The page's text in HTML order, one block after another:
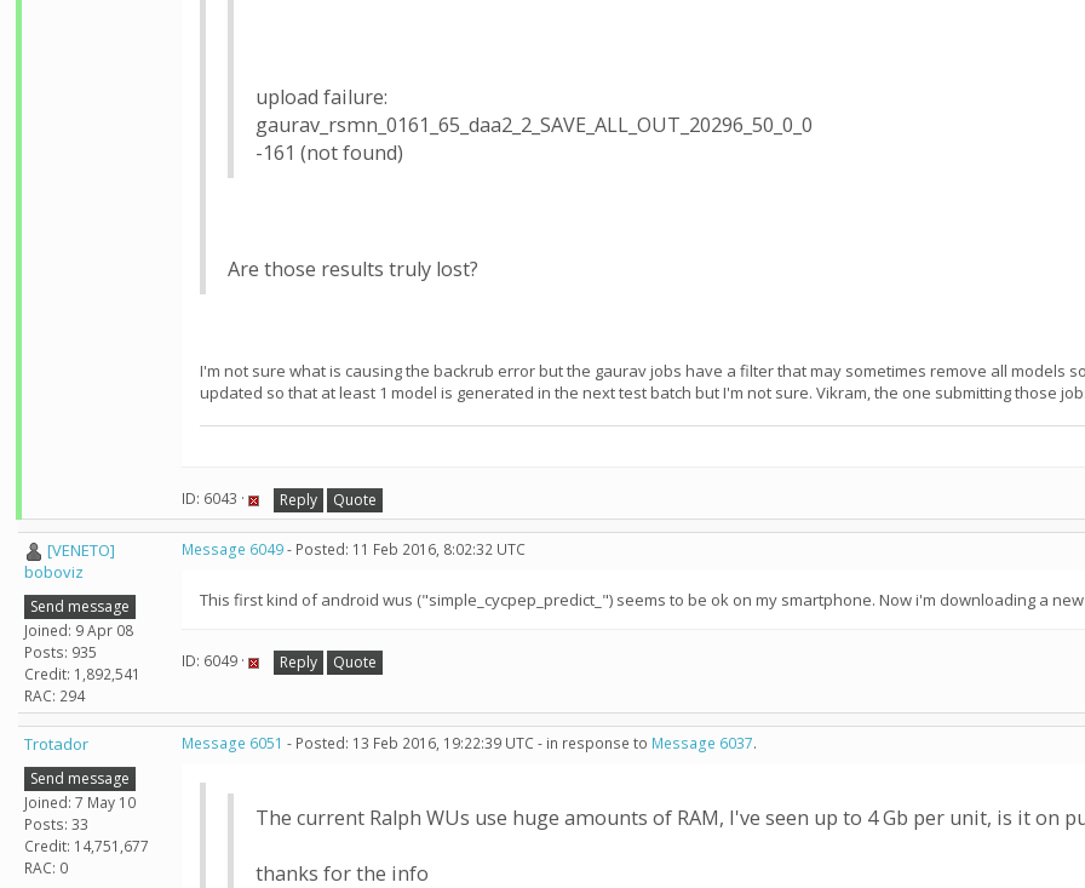
upload failure:
gaurav_rsmn_0161_65_daa2_2_SAVE_ALL_OUT_20296_50_0_0
-161 (not found)
Are those results truly lost?
I'm not sure what is causing the backrub error but the gaurav jobs have a filter that may sometimes remove all models
updated so that at least 1 model is generated in the next test batch but I'm not sure. Vikram, the one submitting those
ID: 6043 · Reply Quote
[VENETO]
boboviz
Send message
Joined: 9 Apr 08
Posts: 935
Credit: 1,892,541
RAC: 294
Message 6049- Posted: 11 Feb 2016, 8:02:32 UTC
This first kind of android wus ("simple_cycpep_predict_") seems to be ok on my smartphone. Now i'm downloading a
ID: 6049 · Reply Quote
Trotador
Send message
Joined: 7 May 10
Posts: 33
Credit: 14,751,677
RAC: 0
Message 6051 - Posted: 13 Feb 2016, 19:22:39 UTC - in response to Message 6037.
The current Ralph WUs use huge amounts of RAM, I've seen up to 4 Gb per unit, is it on
thanks for the info